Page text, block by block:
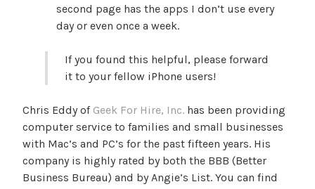
second page has the apps I don’t use every
day or even once a week.
If you found this helpful, please forward
it to your fellow iPhone users!
Chris Eddy of Geek For Hire, Inc. has been providing
computer service to families and small businesses
with Mac’s and PC’s for the past fifteen years. His
company is highly rated by both the BBB (Better
Business Bureau) and by Angie’s List. You can find